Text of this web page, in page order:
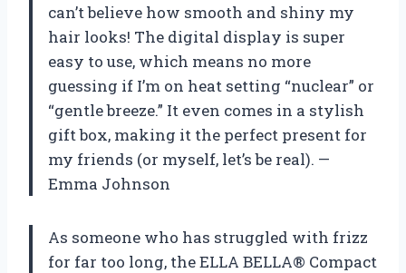
can’t believe how smooth and shiny my
hair looks! The digital display is super
easy to use, which means no more
guessing if I’m on heat setting “nuclear” or
“gentle breeze.” It even comes in a stylish
gift box, making it the perfect present for
my friends (or myself, let’s be real). —
Emma Johnson
As someone who has struggled with frizz
for far too long, the ELLA BELLA® Compact